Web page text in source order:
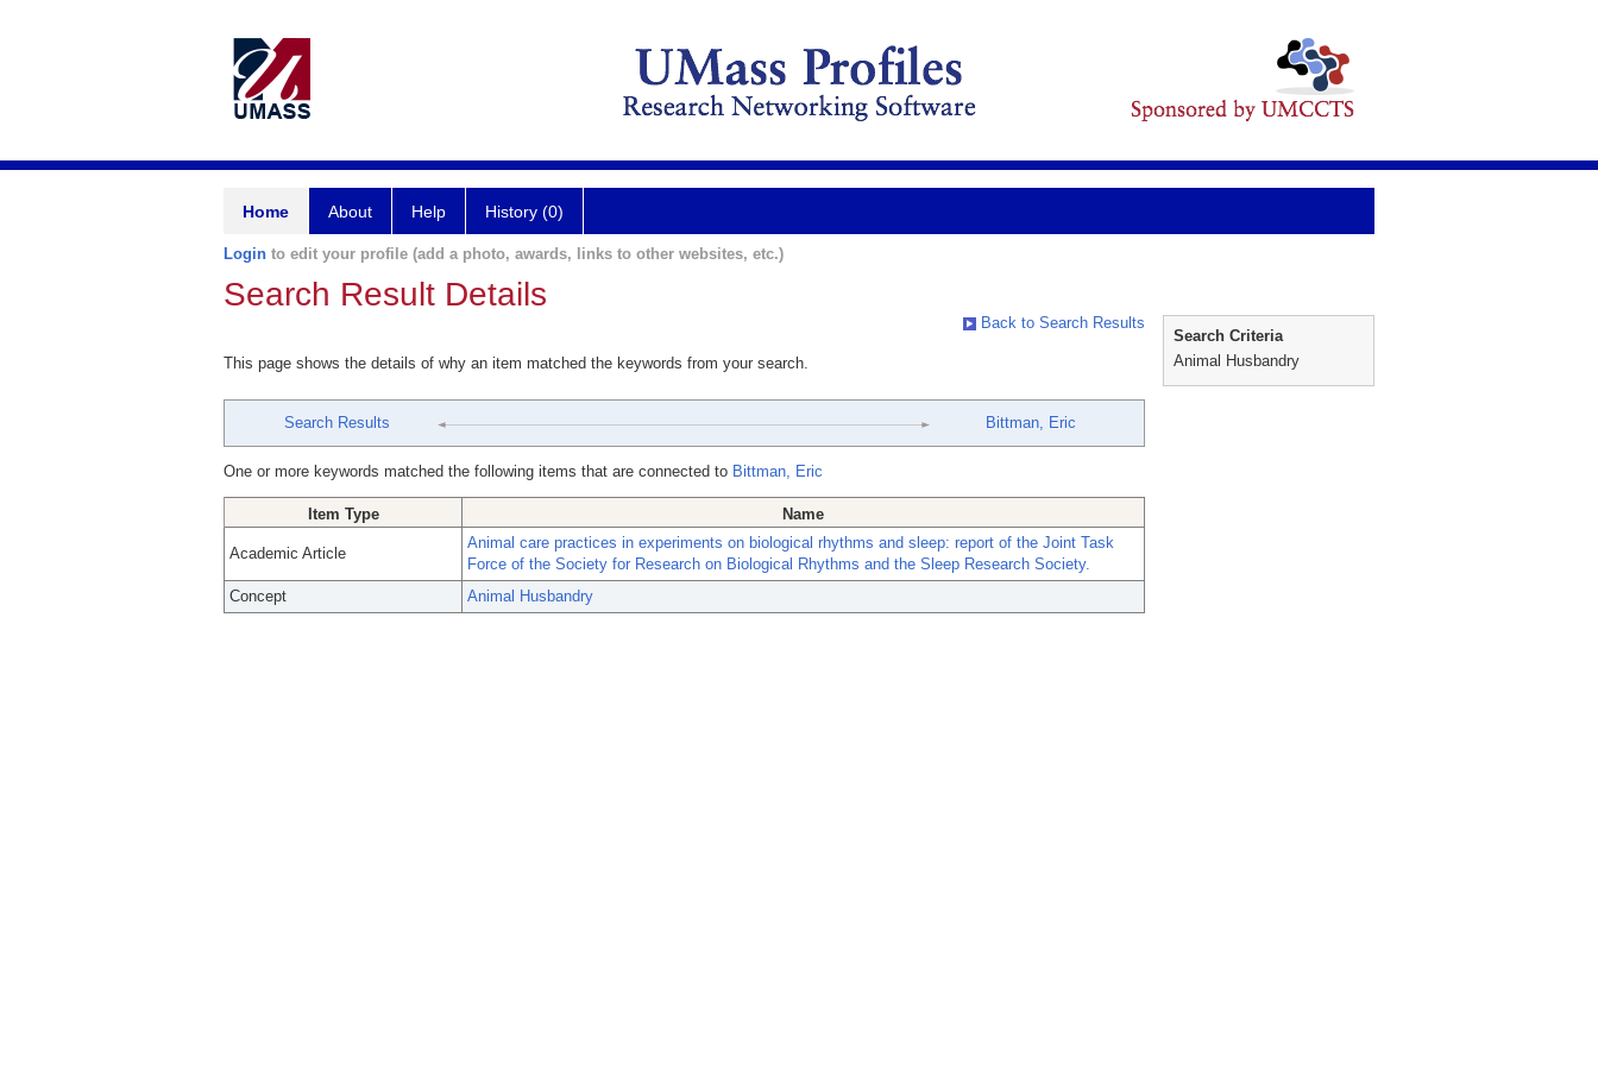
Home About Help History (0)
Login to edit your profile (add a photo, awards, links to other websites, etc.)
Search Result Details
Back to Search Results
This page shows the details of why an item matched the keywords from your search.
Search Results Bittman, Eric
One or more keywords matched the following items that are connected to Bittman, Eric
Item Type Name
Academic Article
Animal care practices in experiments on biological rhythms and sleep: report of the Joint Task
Force of the Society for Research on Biological Rhythms and the Sleep Research Society.
Concept
Animal Husbandry
Search Criteria
Animal Husbandry